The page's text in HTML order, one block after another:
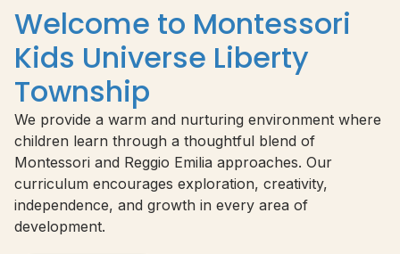
Welcome to Montessori
Kids Universe Liberty
Township
We provide a warm and nurturing environment where
children learn through a thoughtful blend of
Montessori and Reggio Emilia approaches. Our
curriculum encourages exploration, creativity,
independence, and growth in every area of
development.